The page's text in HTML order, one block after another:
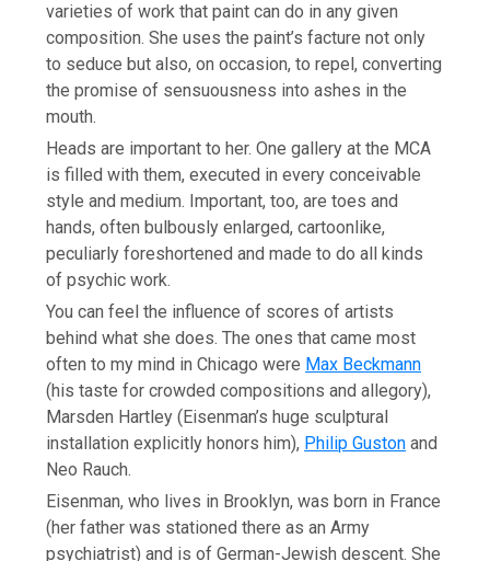
varieties of work that paint can do in any given
composition. She uses the paint’s facture not only
to seduce but also, on occasion, to repel, converting
the promise of sensuousness into ashes in the
mouth.
Heads are important to her. One gallery at the MCA
is filled with them, executed in every conceivable
style and medium. Important, too, are toes and
hands, often bulbously enlarged, cartoonlike,
peculiarly foreshortened and made to do all kinds
of psychic work.
You can feel the influence of scores of artists
behind what she does. The ones that came most
often to my mind in Chicago were Max Beckmann
(his taste for crowded compositions and allegory),
Marsden Hartley (Eisenman’s huge sculptural
installation explicitly honors him), Philip Guston and
Neo Rauch.
Eisenman, who lives in Brooklyn, was born in France
(her father was stationed there as an Army
psychiatrist) and is of German-Jewish descent. She